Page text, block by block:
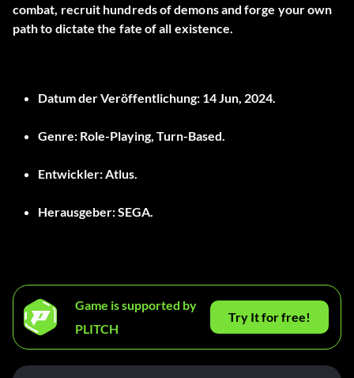
combat, recruit hundreds of demons and forge your own
path to dictate the fate of all existence.
Datum der Veröffentlichung: 14 Jun, 2024.
Genre: Role-Playing, Turn-Based.
Entwickler:Atlus.
Herausgeber:SEGA.
Game is supported by
PLITCH
Try It for free!